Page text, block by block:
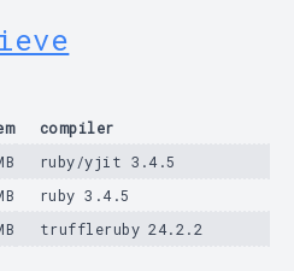
compiler
ruby/yjit 3.4.5
ruby 3.4.5
truffleruby 24.2.2